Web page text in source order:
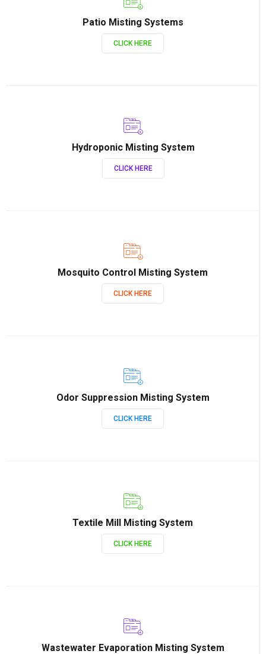
Patio Misting Systems
CLICK HERE
Hydroponic Misting System
CLICK HERE
Mosquito Control Misting System
CLICK HERE
Odor Suppression Misting System
CLICK HERE
Textile Mill Misting System
CLICK HERE
Wastewater Evaporation Misting System